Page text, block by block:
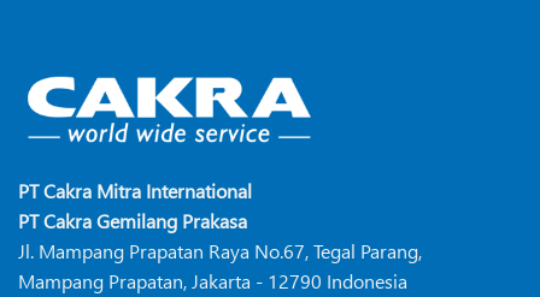
PT Cakra Mitra International
PT Cakra Gemilang Prakasa
Jl. Mampang Prapatan Raya No.67, Tegal Parang,
Mampang Prapatan, Jakarta - 12790 Indonesia